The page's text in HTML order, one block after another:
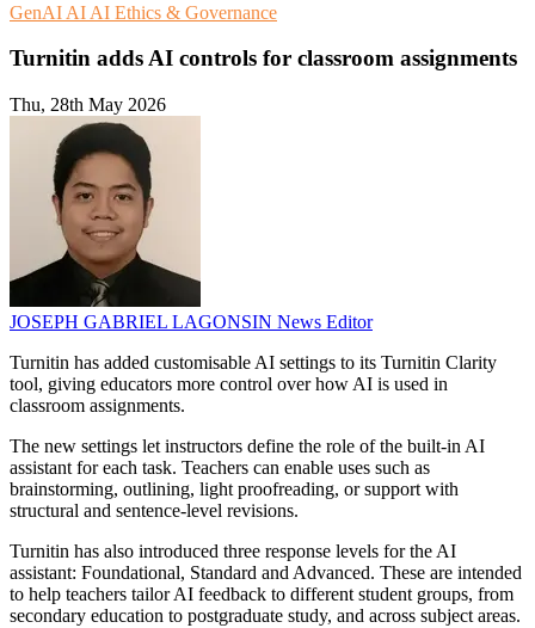
GenAI AI AI Ethics & Governance
Turnitin adds AI controls for classroom assignments
Thu, 28th May 2026
JOSEPH GABRIEL LAGONSIN News Editor
Turnitin has added customisable AI settings to its Turnitin Clarity
tool, giving educators more control over how AI is used in
classroom assignments.
The new settings let instructors define the role of the built-in AI
assistant for each task. Teachers can enable uses such as
brainstorming, outlining, light proofreading, or support with
structural and sentence-level revisions.
Turnitin has also introduced three response levels for the AI
assistant: Foundational, Standard and Advanced. These are intended
to help teachers tailor AI feedback to different student groups, from
secondary education to postgraduate study, and across subject areas.